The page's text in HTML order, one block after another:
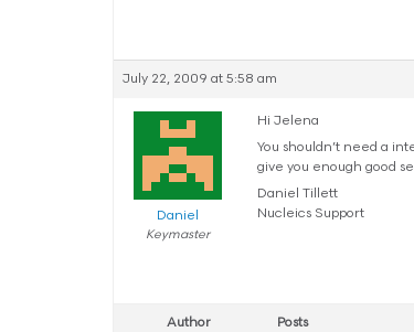
July 22, 2009 at 5:58 am
Daniel
Keymaster
Hi Jelena
You shouldn’t need a
give you enough good
Daniel Tillett
Nucleics Support
Author Posts